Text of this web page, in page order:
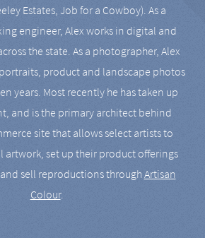
Estates, Job for a Cowboy). As a
engineer, Alex works in digital and
the state. As a photographer, Alex
product and landscape photos
years. Most recently he has taken up
and is the primary architect behind
site that allows select artists to
set up their product offerings
sell reproductions throughArtisan
Colour.